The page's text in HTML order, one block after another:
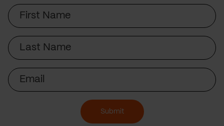
First
Name
Last
Name
Email
Submit